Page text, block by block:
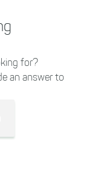
for?
an answer to